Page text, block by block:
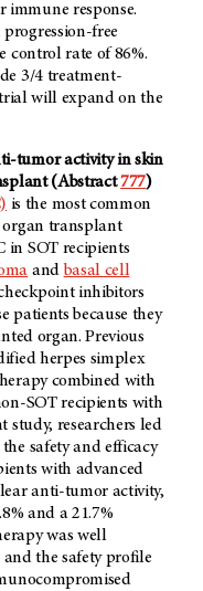
response.
free
control rate of 86%.
3/4 treatment-
trial will expand on the
tumor activity in skin
(Abstract777)
is the most common
transplant
in SOT recipients
and basal cell
inhibitors
patients because they
organ. Previous
herpes simplex
combined with
SOT recipients with
study, researchers led
safety and efficacy
with advanced
anti-tumor activity,
and a 21.7%
was well
the safety profile